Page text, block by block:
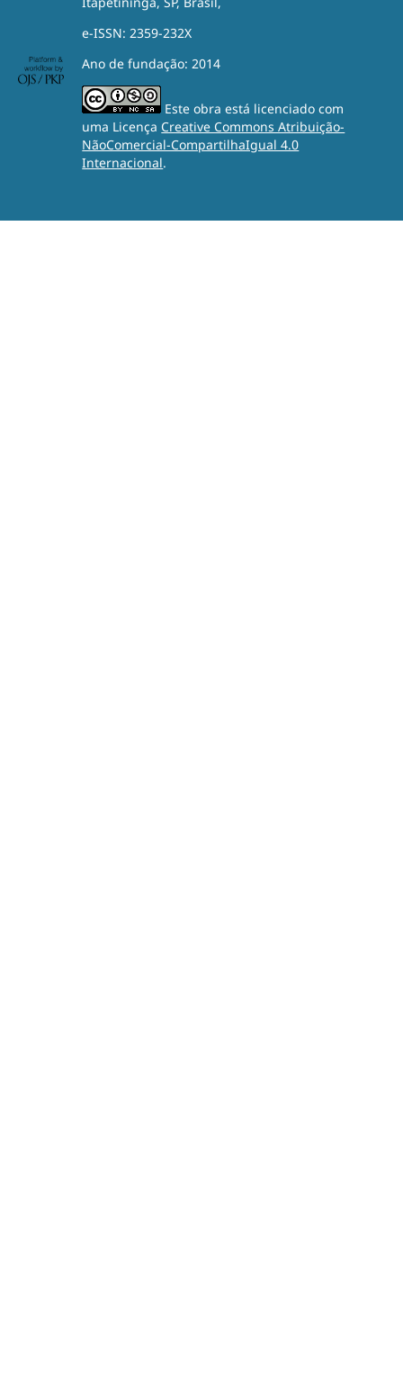
e-ISSN: 2359-232X
Ano de fundação: 2014
Este obra está licenciado com
uma Licença Creative Commons Atribuição-
NãoComercial-CompartilhaIgual 4.0
Internacional.